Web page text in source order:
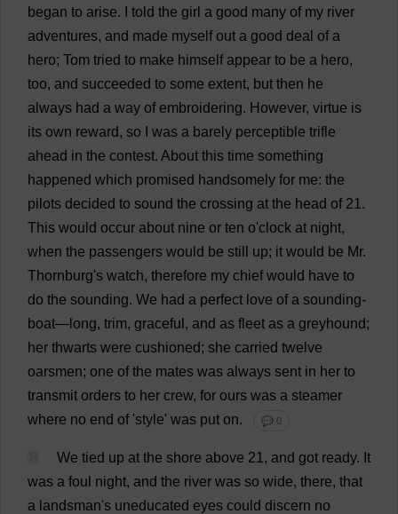
began to arise. told the girl a good many of my river
adventures, and made myself out a good deal of a
hero; Tom tried to make himself appear to be a hero,
too, and succeeded to some extent, but then he
always had a way of embroidering. However, virtue is
its own reward, so was a barely perceptible trifle
ahead in the contest. About this time something
happened which promised handsomely for me: the
pilots decided to sound the crossing at the head of21.
This would occur about nine or ten o'clock at night,
when the passengers would be still up; it would be Mr.
Thornburg's watch, therefore my chief would have to
do the sounding. We had a perfect love of a sounding-
boat— long, trim, graceful , and as fleet as a greyhound;
her thwarts were cushioned; she carried twelve
oarsmen; one of the mates was always sent in her to
transmit orders to her crew, for ours was a steamer
where no end of'style' was put on. 💬 0
We tied up at the shore above 21, and got ready. It
was a foul night, and the river was so wide, there, that
a landsman's uneducated eyes could discern no